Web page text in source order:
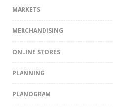
MARKETS
MERCHANDISING
ONLINE STORES
PLANNING
PLANOGRAM